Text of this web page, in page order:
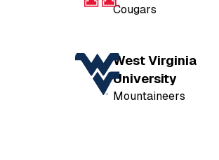
Cougars
West Virginia
University
Mountaineers